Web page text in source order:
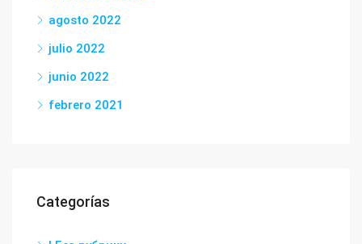
agosto 2022
julio 2022
junio 2022
febrero 2021
Categorías